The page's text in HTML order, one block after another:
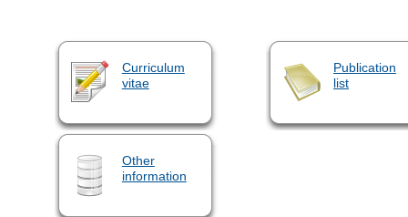
Curriculum
vitae
Publication
list
Other
information